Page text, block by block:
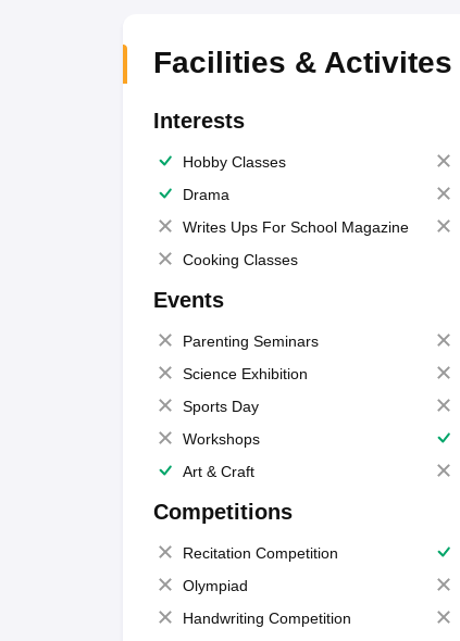
Facilities & Activites
Interests
Hobby Classes
Drama
Writes Ups For School Magazine
Cooking Classes
Events
Parenting Seminars
Science Exhibition
Sports Day
Workshops
Art & Craft
Competitions
Recitation Competition
Olympiad
Handwriting Competition